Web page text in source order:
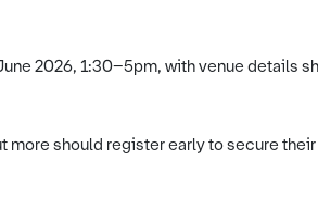
2026, 1:30–5pm, with venue details
more should register early to secure